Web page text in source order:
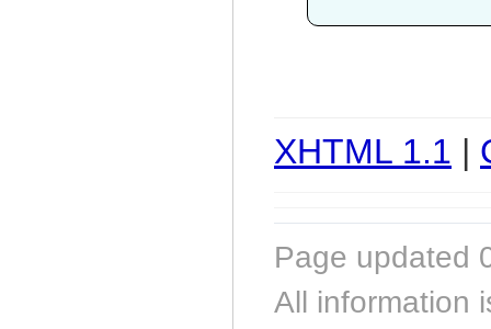
XHTML 1.1 |
Page updated
All information